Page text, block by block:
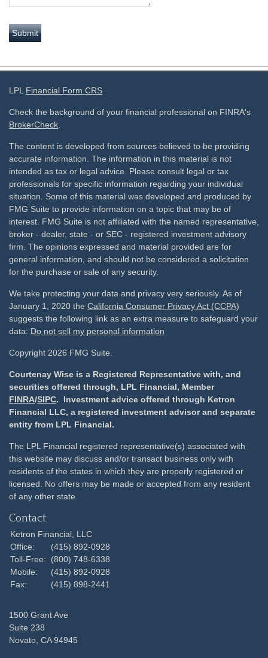
LPL Financial Form CRS
Check the background of your financial professional on FINRA's
BrokerCheck.
The content is developed from sources believed to be providing
accurate information. The information in this material is not
intended as tax or legal advice. Please consult legal or tax
professionals for specific information regarding your individual
situation. Some of this material was developed and produced by
FMG Suite to provide information on a topic that may be of
interest. FMG Suite is not affiliated with the named representative,
broker - dealer, state - or SEC - registered investment advisory
firm. The opinions expressed and material provided are for
general information, and should not be considered a solicitation
for the purchase or sale of any security.
We take protecting your data and privacy very seriously. As of
January 1, 2020 the California Consumer Privacy Act (CCPA)
suggests the following link as an extra measure to safeguard your
data: Do not sell my personal information
Copyright 2026 FMG Suite.
Courtenay Wise is a Registered Representative with, and
securities offered through, LPL Financial, Member
FINRA/SIPC. Investment advice offered through Ketron
Financial LLC, a registered investment advisor and separate
entity from LPL Financial.
The LPL Financial registered representative(s) associated with
this website may discuss and/or transact business only with
residents of the states in which they are properly registered or
licensed. No offers may be made or accepted from any resident
of any other state.
Contact
Ketron Financial, LLC
Office:
(415) 892-0928
Toll-Free:
(800) 748-6338
Mobile:
(415) 892-0928
Fax:
(415) 898-2441
1500 Grant Ave
Suite 238
Novato, CA 94945